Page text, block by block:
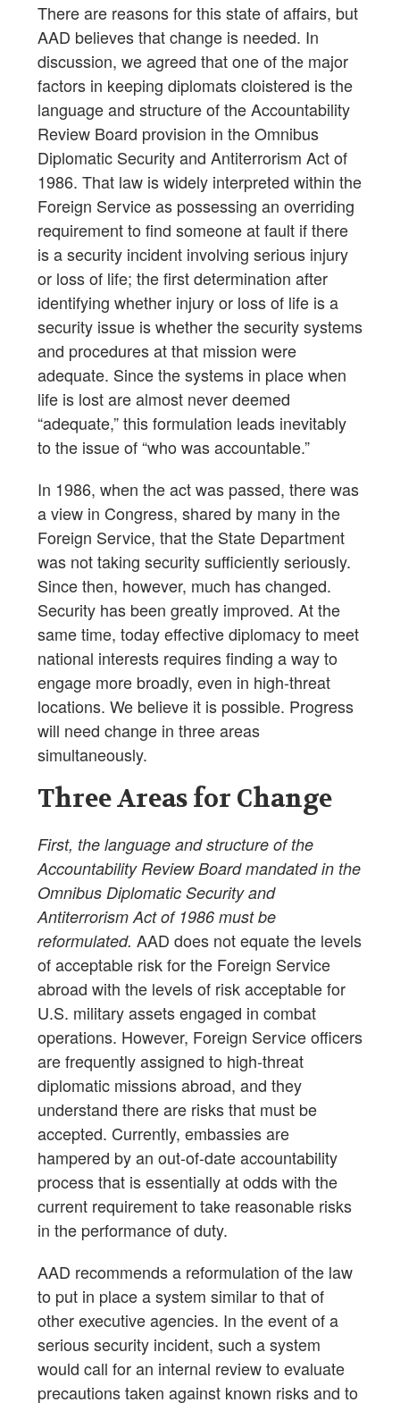
There are reasons for this state of affairs, but
AAD believes that change is needed. In
discussion, we agreed that one of the major
factors in keeping diplomats cloistered is the
language and structure of the Accountability
Review Board provision in the Omnibus
Diplomatic Security and Antiterrorism Act of
1986. That law is widely interpreted within the
Foreign Service as possessing an overriding
requirement to find someone at fault if there
is a security incident involving serious injury
or loss of life; the first determination after
identifying whether injury or loss of life is a
security issue is whether the security systems
and procedures at that mission were
adequate. Since the systems in place when
life is lost are almost never deemed
“adequate,” this formulation leads inevitably
to the issue of “who was accountable.”
In 1986, when the act was passed, there was
a view in Congress, shared by many in the
Foreign Service, that the State Department
was not taking security sufficiently seriously.
Since then, however, much has changed.
Security has been greatly improved. At the
same time, today effective diplomacy to meet
national interests requires finding a way to
engage more broadly, even in high-threat
locations. We believe it is possible. Progress
will need change in three areas
simultaneously.
Three Areas for Change
First, the language and structure of the
Accountability Review Board mandated in the
Omnibus Diplomatic Security and
Antiterrorism Act of 1986 must be
reformulated. AAD does not equate the levels
of acceptable risk for the Foreign Service
abroad with the levels of risk acceptable for
U.S. military assets engaged in combat
operations. However, Foreign Service officers
are frequently assigned to high-threat
diplomatic missions abroad, and they
understand there are risks that must be
accepted. Currently, embassies are
hampered by an out-of-date accountability
process that is essentially at odds with the
current requirement to take reasonable risks
in the performance of duty.
AAD recommends a reformulation of the law
to put in place a system similar to that of
other executive agencies. In the event of a
serious security incident, such a system
would call for an internal review to evaluate
precautions taken against known risks and to